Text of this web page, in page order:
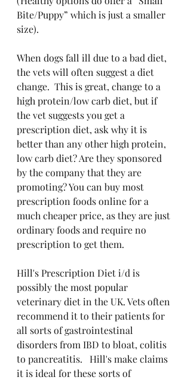
Bite/Puppy” which is just a smaller
size).
When dogs fall ill due to a bad diet,
the vets will often suggest a diet
change.  This is great, change to a
high protein/low carb diet, but if
the vet suggests you get a
prescription diet, ask why it is
better than any other high protein,
low carb diet? Are they sponsored
by the company that they are
promoting? You can buy most
prescription foods online for a
much cheaper price, as they are just
ordinary foods and require no
prescription to get them.
Hill's Prescription Diet i/d is
possibly the most popular
veterinary diet in the UK. Vets often
recommend it to their patients for
all sorts of gastrointestinal
disorders from IBD to bloat, colitis
to pancreatitis.   Hill's make claims
it is ideal for these sorts of